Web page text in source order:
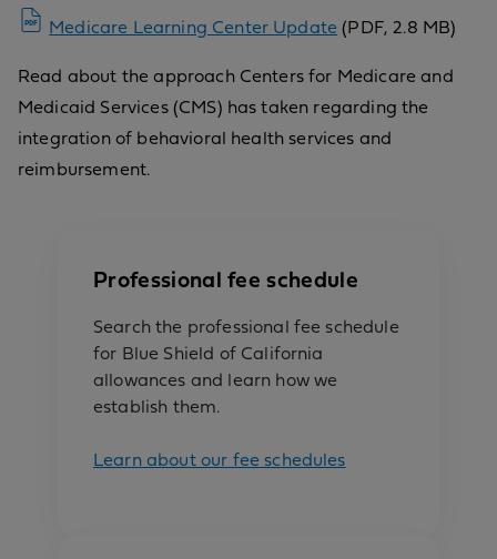
Medicare Learning Center Update (PDF, 2.8 MB)
Read about the approach Centers for Medicare and
Medicaid Services (CMS) has taken regarding the
integration of behavioral health services and
reimbursement.
Professional fee schedule
Search the professional fee schedule
for Blue Shield of California
allowances and learn how we
establish them.
Learn about our fee schedules